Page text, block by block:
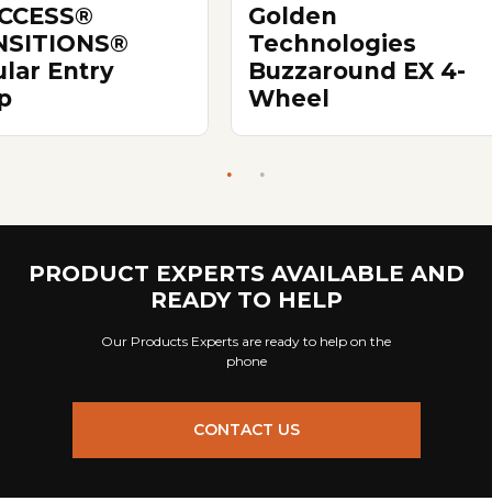
Entry
Golden
Technologies
Buzzaround EX 4-
Wheel
PRODUCT EXPERTS AVAILABLE AND
READY TO HELP
Our Products Experts are ready to help on the
phone
CONTACT US